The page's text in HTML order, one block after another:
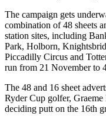
The campaign gets
combination of 48 sheets
station sites, including
Park, Holborn,
Piccadilly Circus and
run from 21 November to
The 48 and 16 sheet
Ryder Cup golfer,
deciding putt on the 16th